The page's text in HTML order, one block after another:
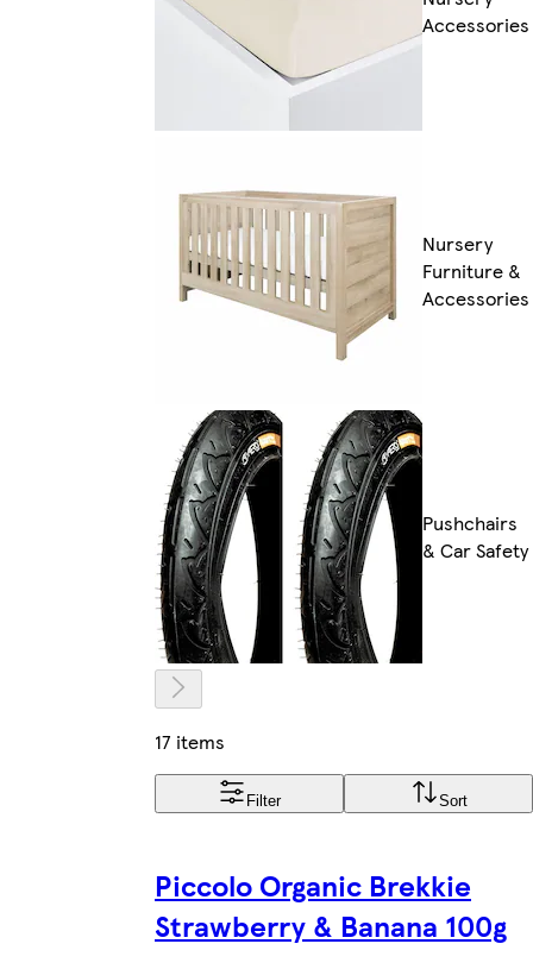
Accessories
Nursery
Furniture &
Accessories
Pushchairs
& Car Safety
17 items
Filter Sort
Piccolo Organic Brekkie
Strawberry & Banana 100g